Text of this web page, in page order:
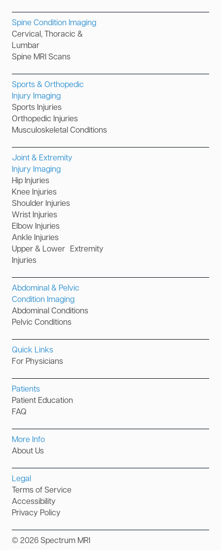
Spine Condition Imaging
Cervical, Thoracic &
Lumbar
Spine MRI Scans
Sports & Orthopedic
Injury Imaging
Sports Injuries
Orthopedic Injuries
Musculoskeletal Conditions
Joint & Extremity
Injury Imaging
Hip Injuries
Knee Injuries
Shoulder Injuries
Wrist Injuries
Elbow Injuries
Ankle Injuries
Upper & Lower Extremity
Injuries
Abdominal & Pelvic
Condition Imaging
Abdominal Conditions
Pelvic Conditions
Quick Links
For Physicians
Patients
Patient Education
FAQ
More Info
About Us
Legal
Terms of Service
Accessibility
Privacy Policy
© 2026Spectrum MRI